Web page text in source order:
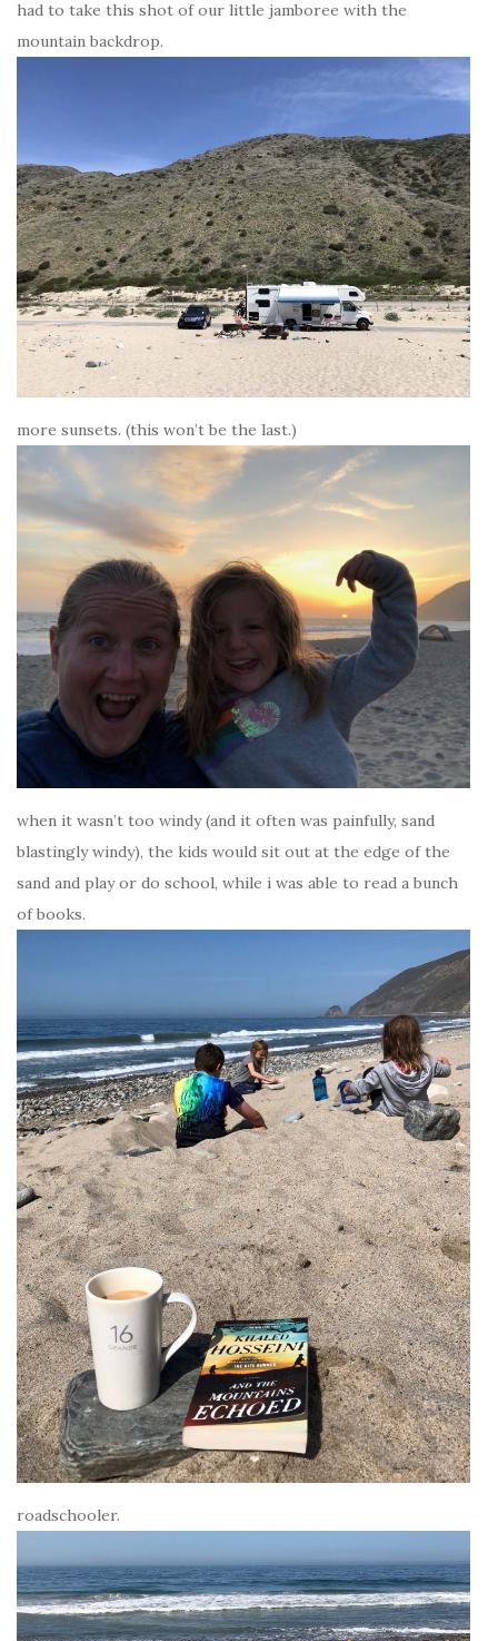
had to take this shot of our little jamboree with the
mountain backdrop.
more sunsets. (this won’t be the last.)
when it wasn’t too windy (and it often was painfully, sand
blastingly windy), the kids would sit out at the edge of the
sand and play or do school, while i was able to read a bunch
of books.
roadschooler.